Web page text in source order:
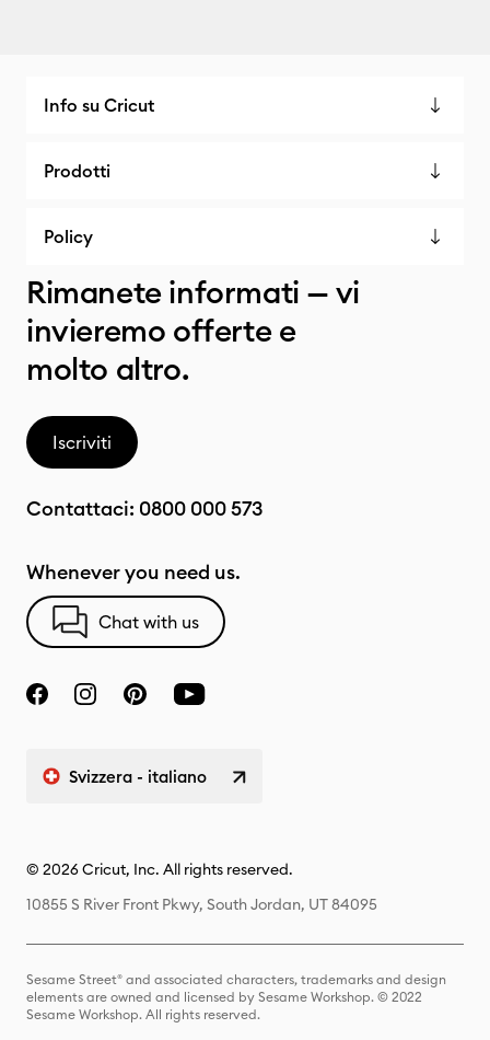
Info su Cricut
Prodotti
Policy
Rimanete informati — vi
invieremo offerte e
molto altro.
Iscriviti
Contattaci: 0800 000 573
Whenever you need us.
Chat with us
Svizzera - italiano
© 2026 Cricut, Inc. All rights reserved.
10855 S River Front Pkwy, South Jordan, UT 84095
Sesame Street® and associated characters, trademarks and design
elements are owned and licensed by Sesame Workshop. © 2022
Sesame Workshop. All rights reserved.